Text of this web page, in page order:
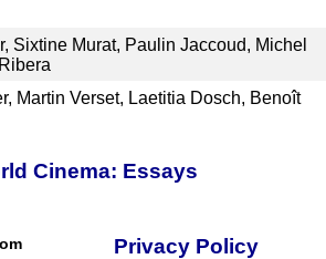
Sixtine Murat, Paulin Jaccoud, Michel
Martin Verset, Laetitia Dosch, Benoît
Cinema: Essays
Privacy Policy